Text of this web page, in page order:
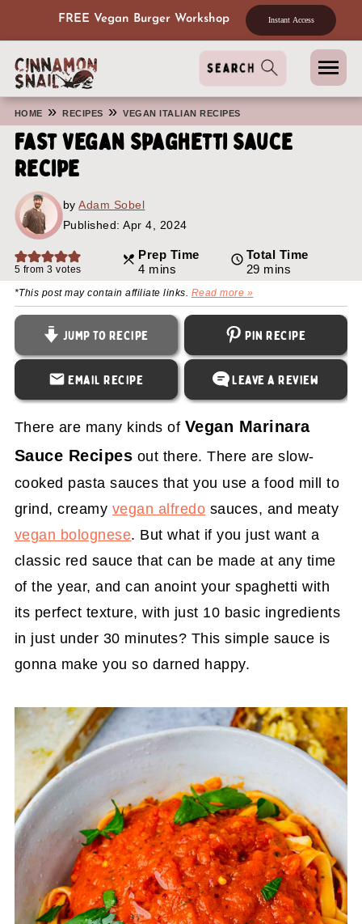
HOME »RECIPES »VEGAN ITALIAN RECIPES
Fast Vegan Spaghetti Sauce
Recipe
byAdam Sobel
Published:Apr 4, 2024
5 from3 votes
Prep Time
4minutes
mins
Total Time
29minutes
mins
*This post may contain affiliate links. Read more »
Jump to Recipe Pin Recipe
Email Recipe Leave a Review
There are many kinds of Vegan Marinara
Sauce Recipes out there. There are slow-
cooked pasta sauces that you use a food mill to
grind, creamy vegan alfredo sauces, and meaty
vegan bolognese. But what if you just want a
classic red sauce that can be made at any time
of the year, and can anoint your spaghetti with
its perfect texture, with just 10 basic ingredients
in just under 30 minutes? This simple sauce is
gonna make you so darned happy.
FREE Vegan Burger Workshop Instant Access